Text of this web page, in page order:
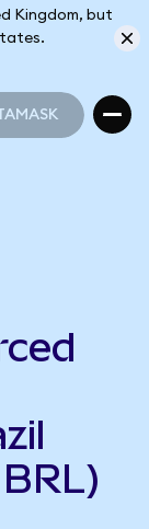
Kingdom, but